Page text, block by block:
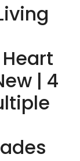
| 4